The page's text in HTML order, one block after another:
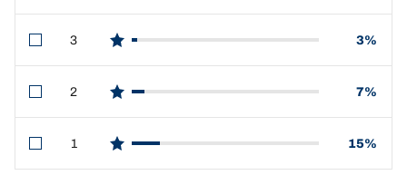
3
star reviews
3%
2
star reviews
7%
1
star reviews
15%